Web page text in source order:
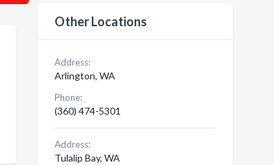
Other Locations
Address:
Arlington, WA
Phone:
(360) 474-5301
Address:
Tulalip Bay, WA